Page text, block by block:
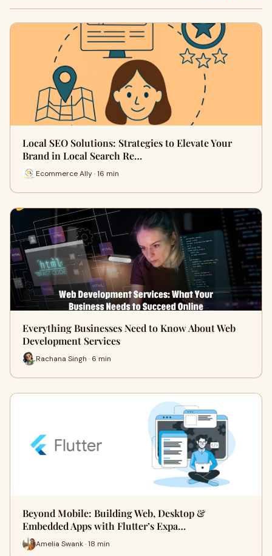
Local SEO Solutions: Strategies to Elevate Your
Brand in Local Search Re…
Ecommerce Ally · 16 min
Everything Businesses Need to Know About Web
Development Services
Rachana Singh · 6 min
Beyond Mobile: Building Web, Desktop &
Embedded Apps with Flutter’s Expa…
Amelia Swank · 18 min